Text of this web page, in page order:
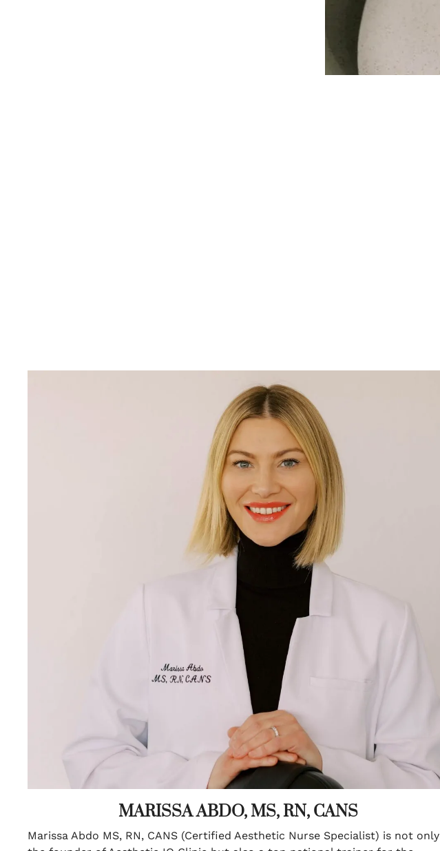
MARISSA ABDO, MS, RN, CANS
Marissa Abdo MS, RN, CANS (Certified Aesthetic Nurse Specialist) is not only